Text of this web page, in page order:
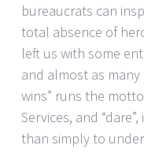
bureaucrats can
total absence of
left us with some
and almost as
wins” runs the
Services, and
than simply to